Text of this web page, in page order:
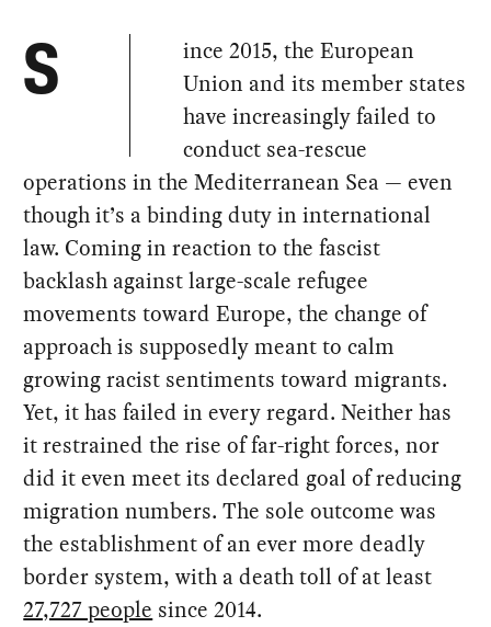
S
ince 2015, the European
Union and its member states
have increasingly failed to
conduct sea-rescue
operations in the Mediterranean Sea — even
though it’s a binding duty in international
law. Coming in reaction to the fascist
backlash against large-scale refugee
movements toward Europe, the change of
approach is supposedly meant to calm
growing racist sentiments toward migrants.
Yet, it has failed in every regard. Neither has
it restrained the rise of far-right forces, nor
did it even meet its declared goal of reducing
migration numbers. The sole outcome was
the establishment of an ever more deadly
border system, with a death toll of at least
27,727 people since 2014.